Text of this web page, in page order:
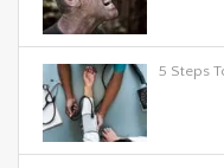
5 Steps